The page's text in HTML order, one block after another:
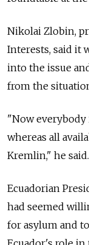
Nikolai Zlobin,
Interests, said it
into the issue
from the
"Now everybody
whereas all
Kremlin," he said.
Ecuadorian
had seemed
for asylum and